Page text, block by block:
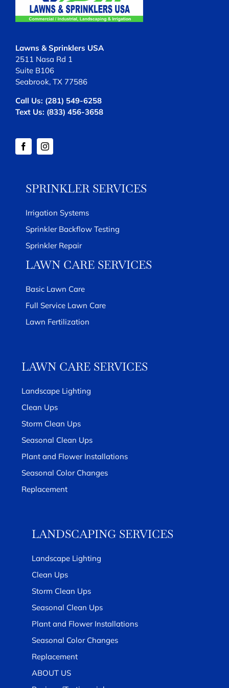
Lawns & Sprinklers USA
2511 Nasa Rd 1
Suite B106
Seabrook, TX 77586
Call Us: (281) 549-6258
Text Us: (833) 456-3658
SPRINKLER SERVICES
Irrigation Systems
Sprinkler Backflow Testing
Sprinkler Repair
LAWN CARE SERVICES
Basic Lawn Care
Full Service Lawn Care
Lawn Fertilization
LAWN CARE SERVICES
Landscape Lighting
Clean Ups
Storm Clean Ups
Seasonal Clean Ups
Plant and Flower Installations
Seasonal Color Changes
Replacement
LANDSCAPING SERVICES
Landscape Lighting
Clean Ups
Storm Clean Ups
Seasonal Clean Ups
Plant and Flower Installations
Seasonal Color Changes
Replacement
ABOUT US